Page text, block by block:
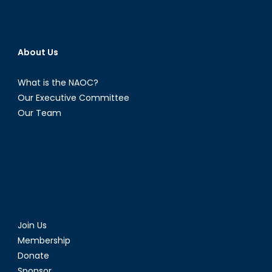
About Us
What is the NAOC?
Our Executive Committee
Our Team
Join Us
Membership
Donate